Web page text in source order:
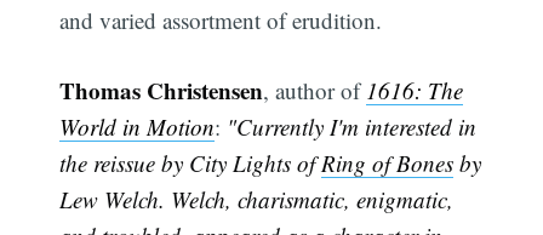
and varied assortment of erudition.
Thomas Christensen, author of1616: The
World in Motion: "Currently I'm interested in
the reissue by City Lights ofRing of Bones by
Lew Welch. Welch, charismatic, enigmatic,